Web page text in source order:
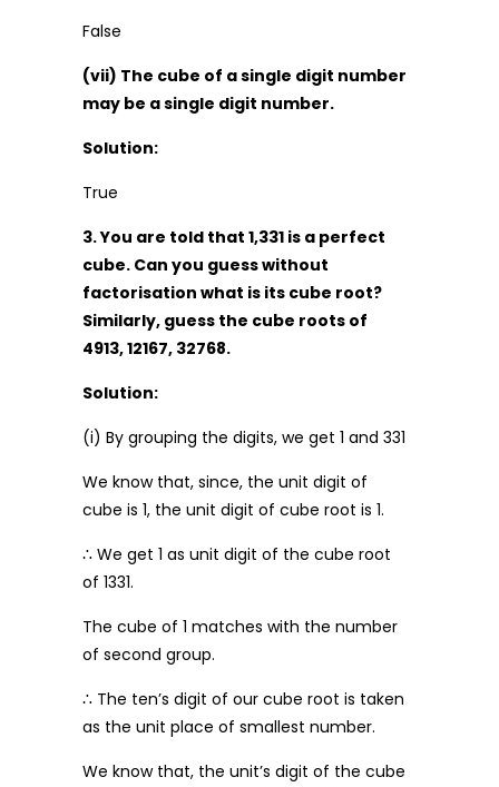
False
(vii) The cube of a single digit number
may be a single digit number.
Solution:
True
3. You are told that 1,331 is a perfect
cube. Can you guess without
factorisation what is its cube root?
Similarly, guess the cube roots of
4913, 12167, 32768.
Solution:
(i) By grouping the digits, we get 1 and 331
We know that, since, the unit digit of
cube is 1, the unit digit of cube root is 1.
∴ We get 1 as unit digit of the cube root
of 1331.
The cube of 1 matches with the number
of second group.
∴ The ten’s digit of our cube root is taken
as the unit place of smallest number.
We know that, the unit’s digit of the cube